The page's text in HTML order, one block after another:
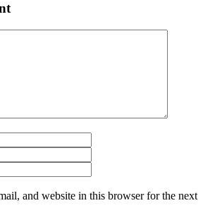
and website in this browser for the next